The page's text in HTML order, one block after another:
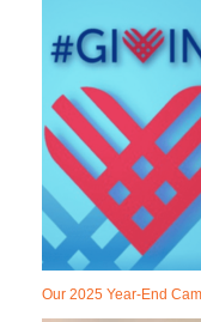
Our 2025 Year-End